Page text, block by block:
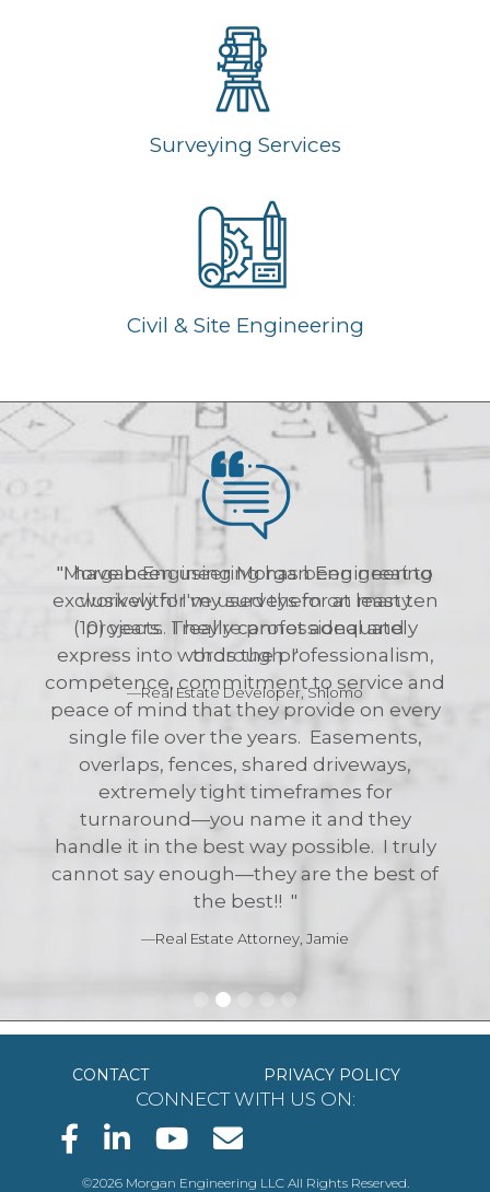
Surveying Services
Civil & Site Engineering
"Morgan Engineering has been great to
work with! I've used them on many
projects. They're professional and
thorough. "
—Real Estate Developer, Shlomo
CONNECT WITH US ON:
©2026 Morgan Engineering LLC All Rights Reserved.
Office Phone: (732) 270-9690
Service@MorganEngineeringLLC.com
CONTACT PRIVACY POLICY